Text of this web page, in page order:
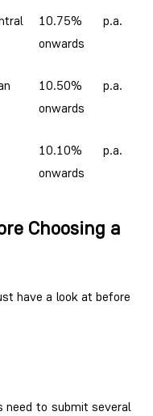
10.75% p.a.
onwards
10.50% p.a.
onwards
10.10% p.a.
onwards
Choosing a
have a look at before
need to submit several